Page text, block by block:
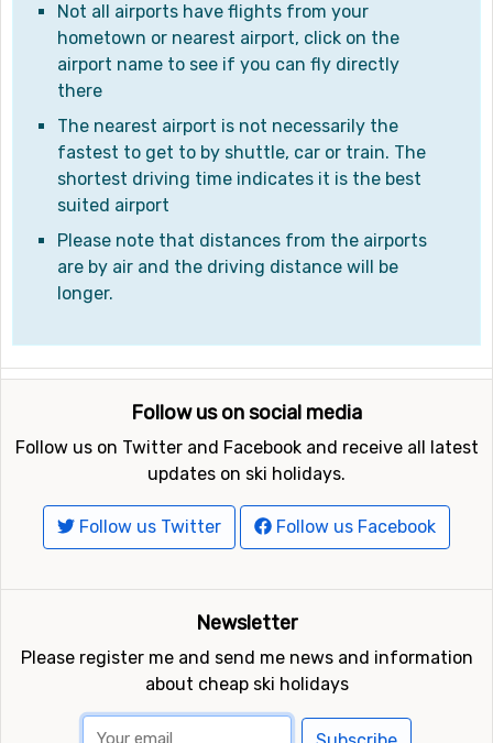
Not all airports have flights from your
hometown or nearest airport, click on the
airport name to see if you can fly directly
there
The nearest airport is not necessarily the
fastest to get to by shuttle, car or train. The
shortest driving time indicates it is the best
suited airport
Please note that distances from the airports
are by air and the driving distance will be
longer.
Follow us on social media
Follow us on Twitter and Facebook and receive all latest
updates on ski holidays.
Follow us Twitter Follow us Facebook
Newsletter
Please register me and send me news and information
about cheap ski holidays